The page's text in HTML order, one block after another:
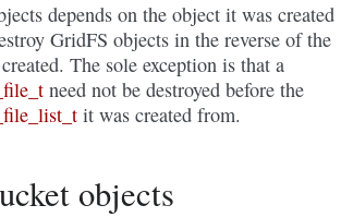
depends on the object it was created
GridFS objects in the reverse of the
The sole exception is that a
need not be destroyed before the
it was created from.
objects